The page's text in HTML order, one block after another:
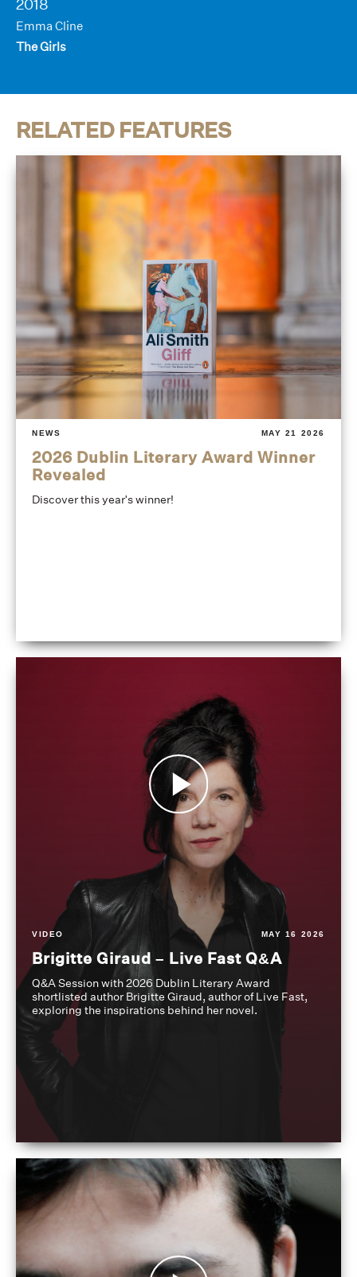
2018
Emma Cline
The Girls
RELATED FEATURES
NEWS MAY 21 2026
2026 Dublin Literary Award Winner
Revealed
Discover this year's winner!
VIDEO MAY 16 2026
Brigitte Giraud – Live Fast Q&A
Q&A Session with 2026 Dublin Literary Award
shortlisted author Brigitte Giraud, author of Live Fast,
exploring the inspirations behind her novel.